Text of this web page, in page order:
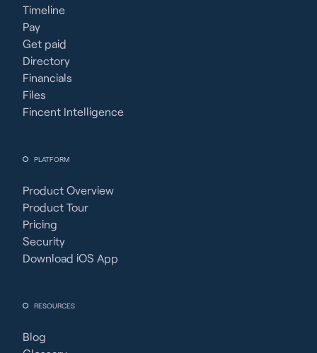
Timeline
Pay
Get paid
Directory
Financials
Files
Fincent Intelligence
PLATFORM
Product Overview
Product Tour
Pricing
Security
Download iOS App
RESOURCES
Blog